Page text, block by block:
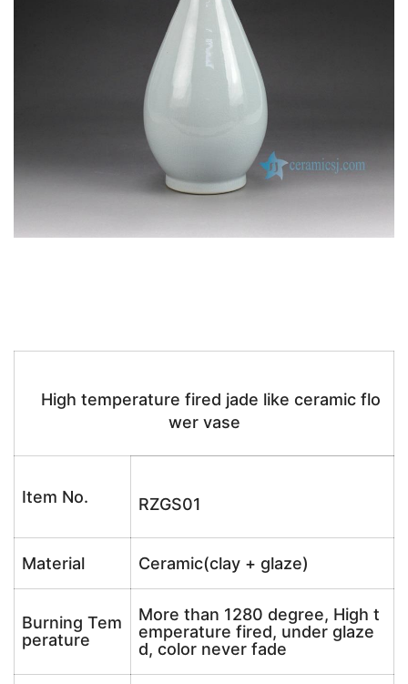
High temperature fired jade like ceramic flo
wer vase
Item No. RZGS01
Material Ceramic(clay + glaze)
Burning Tem
perature
More than 1280 degree, High t
emperature fired, under glaze
d, color never fade